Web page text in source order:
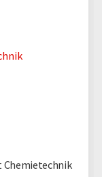
Chemietechnik